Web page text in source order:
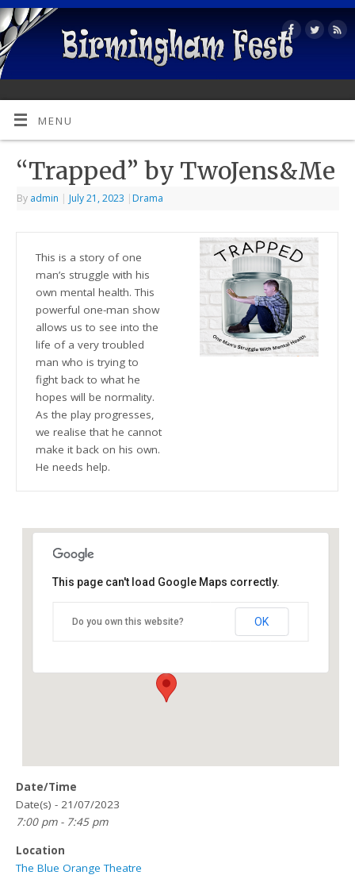
MENU
“Trapped” by TwoJens&Me
By admin | July 21, 2023 | Drama
This is a story of one
man’s struggle with his
own mental health. This
powerful one-man show
allows us to see into the
life of a very troubled
man who is trying to
fight back to what he
hopes will be normality.
As the play progresses,
we realise that he cannot
make it back on his own.
He needs help.
118 Great Hampton Street - Birmingham
This page can't load Google Maps correctly.
Do you own this website? OK
Date/Time
Date(s) - 21/07/2023
7:00 pm - 7:45 pm
Location
The Blue Orange Theatre